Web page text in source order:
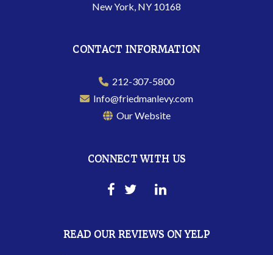
New York, NY 10168
CONTACT INFORMATION
212-307-5800
Info@friedmanlevy.com
Our Website
CONNECT WITH US
READ OUR REVIEWS ON YELP